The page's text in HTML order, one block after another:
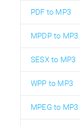
PDF to MP3
MPDP to MP3
SESX to MP3
WPP to MP3
MPEG to MP3